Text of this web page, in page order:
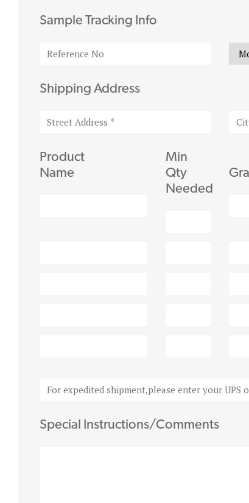
Sample Tracking Info
Shipping Address
Product
Name
Min
Qty
Needed
Special Instructions/Comments